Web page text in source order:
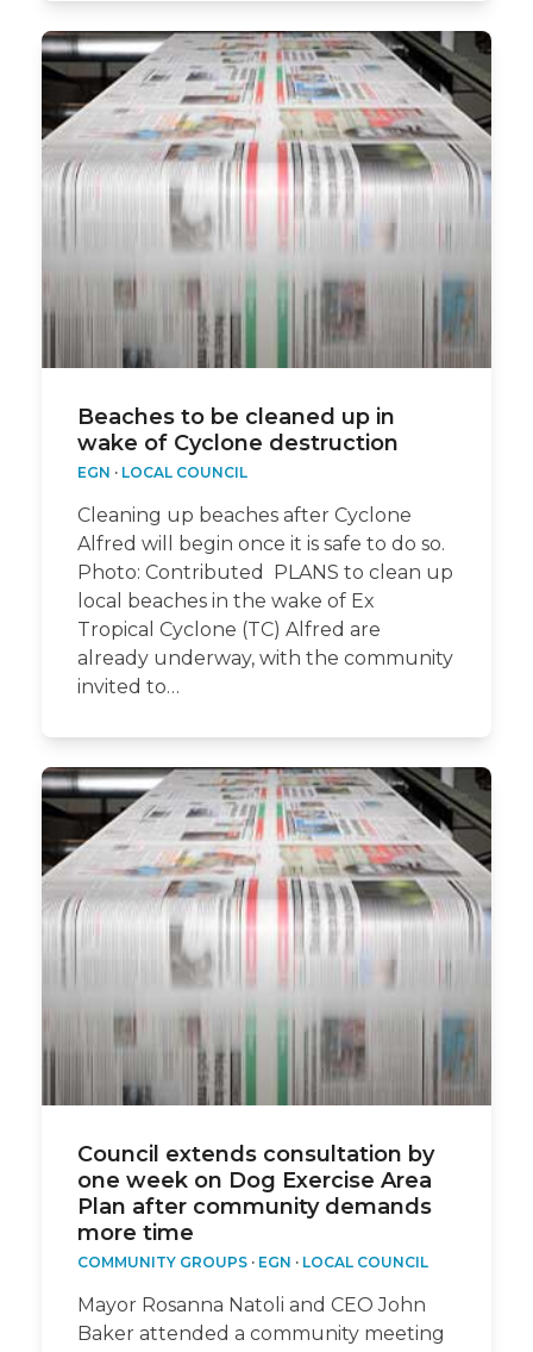
Beaches to be cleaned up in
wake of Cyclone destruction
EGN · LOCAL COUNCIL
Cleaning up beaches after Cyclone
Alfred will begin once it is safe to do so.
Photo: Contributed PLANS to clean up
local beaches in the wake of Ex
Tropical Cyclone (TC) Alfred are
already underway, with the community
invited to…
Council extends consultation by
one week on Dog Exercise Area
Plan after community demands
more time
COMMUNITY GROUPS· EGN · LOCAL COUNCIL
Mayor Rosanna Natoli and CEO John
Baker attended a community meeting